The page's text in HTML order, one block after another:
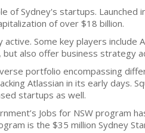
Sydney's startups. Launched
of over $18 billion.
Some key players
also offer business strategy
portfolio encompassing
Atlassian in its early days.
startups as well.
Jobs for NSW program
is the $35 million Sydney